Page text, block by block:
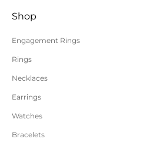
Shop
Engagement Rings
Rings
Necklaces
Earrings
Watches
Bracelets